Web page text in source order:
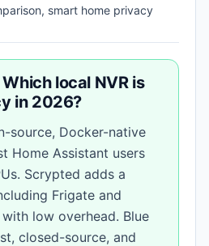
smart home privacy
local NVR is
in 2026?
source, Docker-native
Home Assistant users
Scrypted adds a
Frigate and
low overhead. Blue
closed-source, and